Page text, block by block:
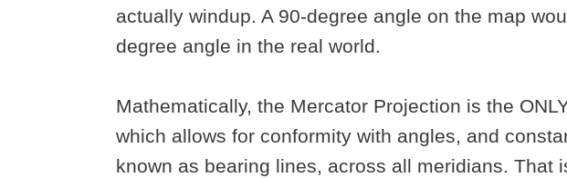
actually windup. A 90-degree angle on the map
degree angle in the real world.
Mathematically, the Mercator Projection is the
which allows for conformity with angles, and
known as bearing lines, across all meridians. That